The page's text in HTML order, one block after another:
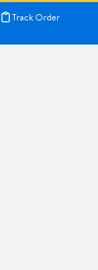
Track Order